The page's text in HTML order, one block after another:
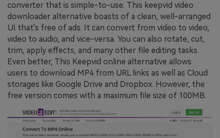
converter that is simple-to-use. This keepvid video
downloader alternative boasts of a clean, well-arranged
UI that's free of ads. It can convert from video to video,
video to audio, and vice-versa. You can also rotate, cut,
trim, apply effects, and many other file editing tasks.
Even better, This Keepvid online alternative allows
users to download MP4 from URL links as well as Cloud
storages like Google Drive and Dropbox. However, the
free version comes with a maximum file size of 100MB.